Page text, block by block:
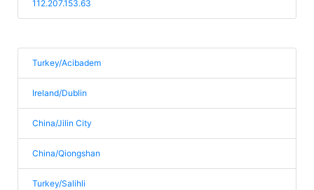
112.207.153.63
Turkey/Acibadem
Ireland/Dublin
China/Jilin City
China/Qiongshan
Turkey/Salihli